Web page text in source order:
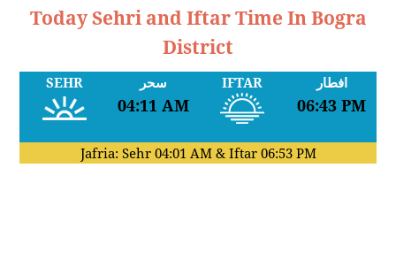
Today Sehri and Iftar Time In Bogra
District
SEHR سحر
04:11 AM
IFTAR افطار
06:43 PM
Jafria: Sehr 04:01 AM& Iftar 06:53 PM